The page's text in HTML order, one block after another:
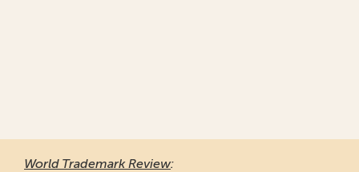
World Trademark Review: